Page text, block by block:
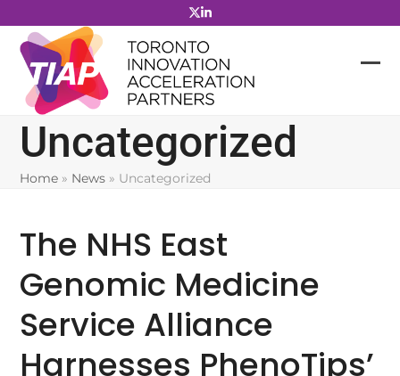
to
content
Uncategorized
Home » News » Uncategorized
The NHS East
Genomic Medicine
Service Alliance
Harnesses PhenoTips’